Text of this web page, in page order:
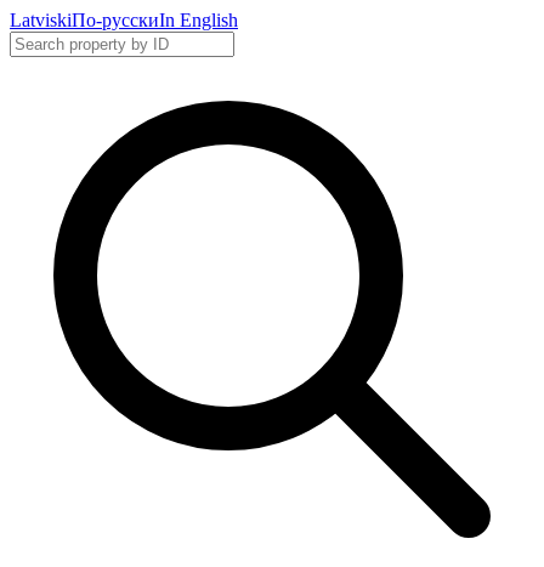
LatviskiПо-русскиIn English